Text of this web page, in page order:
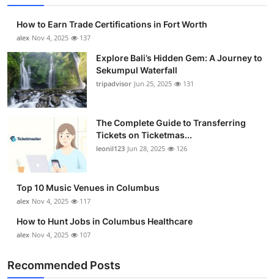
How to Earn Trade Certifications in Fort Worth
alex Nov 4, 2025 137
Explore Bali’s Hidden Gem: A Journey to
Sekumpul Waterfall
tripadvisor Jun 25, 2025 131
The Complete Guide to Transferring
Tickets on Ticketmas...
leonil123 Jun 28, 2025 126
Top 10 Music Venues in Columbus
alex Nov 4, 2025 117
How to Hunt Jobs in Columbus Healthcare
alex Nov 4, 2025 107
Recommended Posts